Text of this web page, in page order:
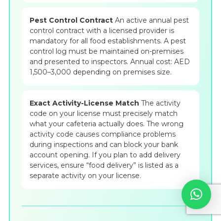
Pest Control Contract An active annual pest
control contract with a licensed provider is
mandatory for all food establishments. A pest
control log must be maintained on-premises
and presented to inspectors. Annual cost: AED
1,500–3,000 depending on premises size.
Exact Activity-License Match The activity
code on your license must precisely match
what your cafeteria actually does. The wrong
activity code causes compliance problems
during inspections and can block your bank
account opening. If you plan to add delivery
services, ensure “food delivery” is listed as a
separate activity on your license.